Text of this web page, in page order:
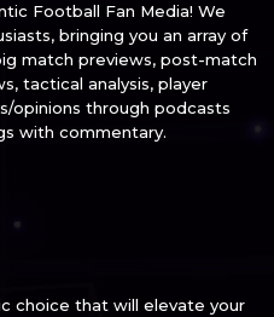
Football Fan Media! We
bringing you an array of
match previews, post-match
tactical analysis, player
opinions through podcasts
with commentary.
choice that will elevate your